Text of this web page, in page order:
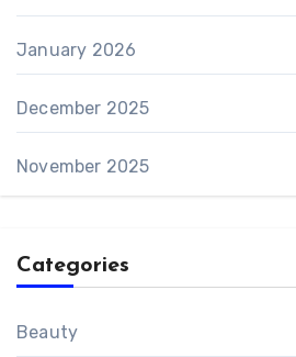
January 2026
December 2025
November 2025
Categories
Beauty